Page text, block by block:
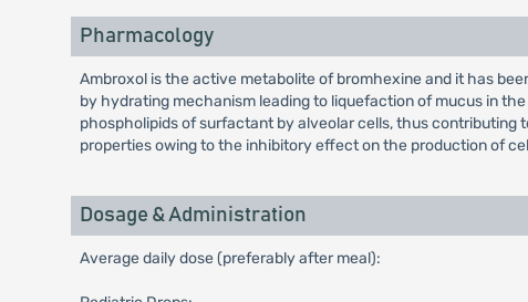
Pharmacology
Ambroxol is the active metabolite of bromhexine and it has
by hydrating mechanism leading to liquefaction of mucus in
phospholipids of surfactant by alveolar cells, thus
properties owing to the inhibitory effect on the production of
Dosage & Administration
Average daily dose (preferably after meal):